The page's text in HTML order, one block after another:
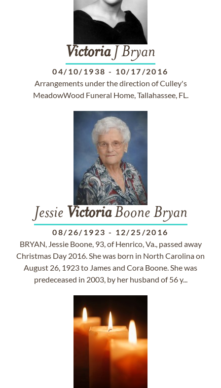
VictoriaJ Bryan
04/10/1938 - 10/17/2016
Arrangements under the direction of Culley's
MeadowWood Funeral Home, Tallahassee, FL.
Jessie VictoriaBoone Bryan
08/26/1923 - 12/25/2016
BRYAN, Jessie Boone, 93, of Henrico, Va., passed away
Christmas Day 2016. She was born in North Carolina on
August 26, 1923 to James and Cora Boone. She was
predeceased in 2003, by her husband of 56 y...